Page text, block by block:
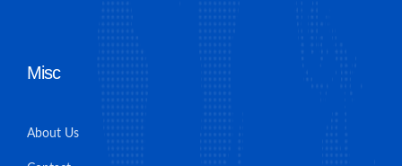
Misc
About Us